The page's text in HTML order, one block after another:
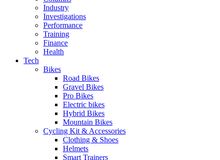
Industry
Investigations
Performance
Training
Finance
Health
Tech
Bikes
Road Bikes
Gravel Bikes
Pro Bikes
Electric bikes
Hybrid Bikes
Mountain Bikes
Cycling Kit & Accessories
Clothing & Shoes
Helmets
Smart Trainers